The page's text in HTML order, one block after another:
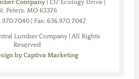
Company| 137 Ecology Drive |
Peters, MO 63376
| Fax: 636.970.7047
Lumber Company | All Rights
Reserved
by Captiva Marketing